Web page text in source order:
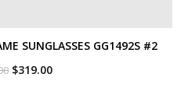
SUNGLASSES GG1492S #2
Original
$319.00Current